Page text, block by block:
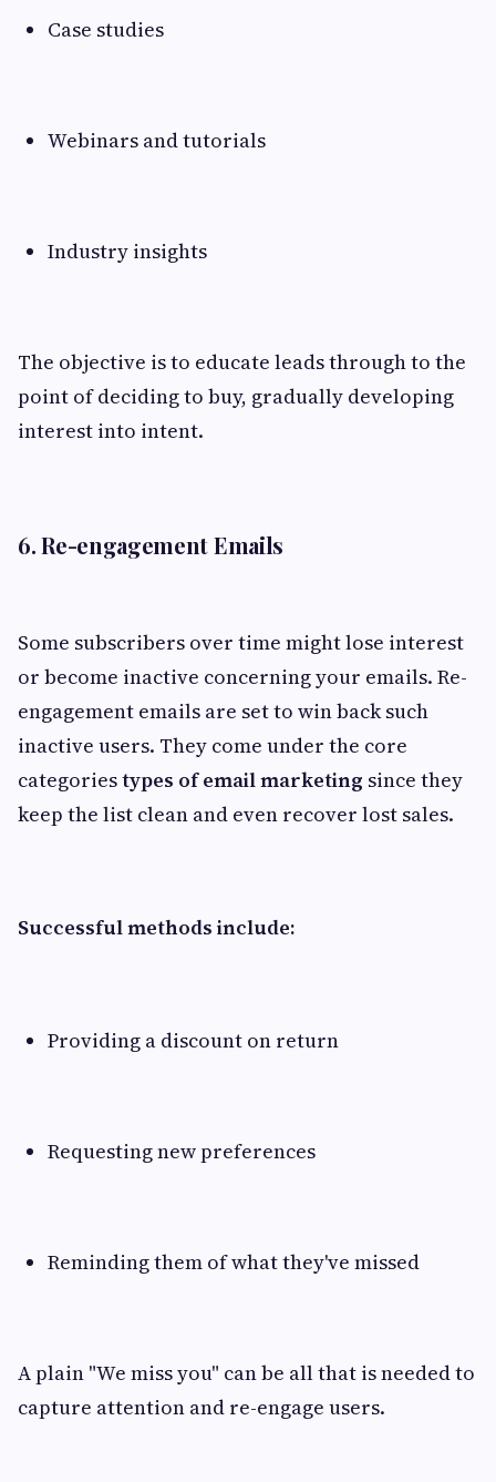
Case studies
Webinars and tutorials
Industry insights
The objective is to educate leads through to the
point of deciding to buy, gradually developing
interest into intent.
6. Re-engagement Emails
Some subscribers over time might lose interest
or become inactive concerning your emails. Re-
engagement emails are set to win back such
inactive users. They come under the core
categoriestypes of email marketing since they
keep the list clean and even recover lost sales.
Successful methods include:
Providing a discount on return
Requesting new preferences
Reminding them of what they've missed
A plain "We miss you" can be all that is needed to
capture attention and re-engage users.